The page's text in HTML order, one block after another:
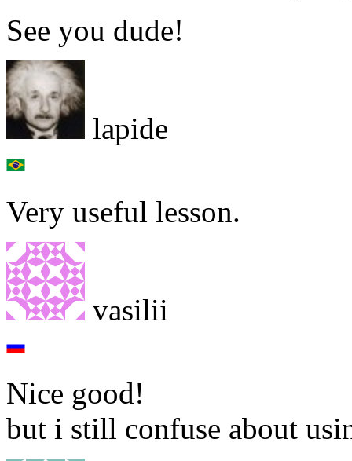
See you dude!
lapide
Very useful lesson.
vasilii
Nice good!
but i still confuse about